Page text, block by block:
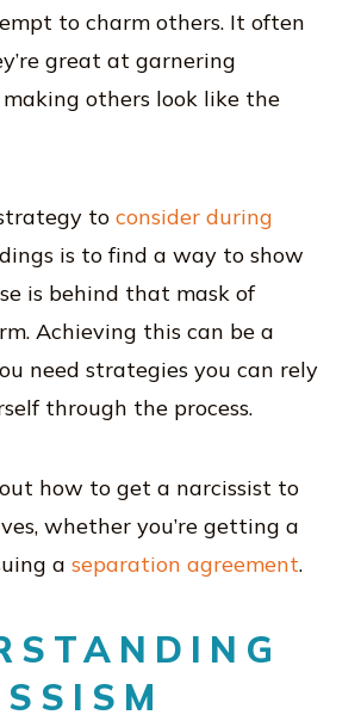
to charm others. It often
great at garnering
others look like the
to consider during
is to find a way to show
is behind that mask of
Achieving this can be a
need strategies you can rely
through the process.
how to get a narcissist to
whether you’re getting a
a separation agreement.